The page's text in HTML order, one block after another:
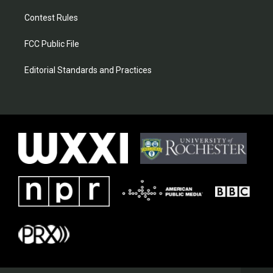
Contest Rules
FCC Public File
Editorial Standards and Practices